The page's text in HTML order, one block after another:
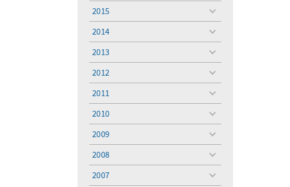
2015
toggle
2014
toggle
2013
toggle
2012
toggle
2011
toggle
2010
toggle
2009
toggle
2008
toggle
2007
toggle